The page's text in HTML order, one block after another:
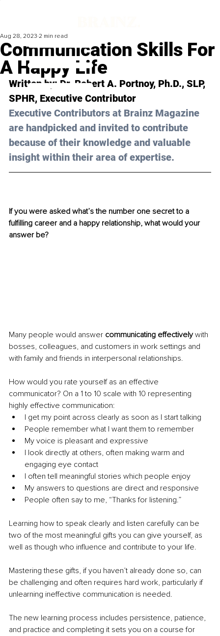
Communication Skills For
A Happy Life
Aug 28, 2023 2 min read
Written by: Dr. Robert A. Portnoy, Ph.D., SLP,
SPHR, Executive Contributor
Executive Contributors at Brainz Magazine
are handpicked and invited to contribute
because of their knowledge and valuable
insight within their area of expertise.
If you were asked what’s the number one secret to a
fulfilling career and a happy relationship, what would your
answer be?
Many people would answer communicating effectively with
bosses, colleagues, and customers in work settings and
with family and friends in interpersonal relationships.
How would you rate yourself as an effective
communicator? On a 1 to 10 scale with 10 representing
highly effective communication:
I get my point across clearly as soon as I start talking
People remember what I want them to remember
My voice is pleasant and expressive
I look directly at others, often making warm and
engaging eye contact
I often tell meaningful stories which people enjoy
My answers to questions are direct and responsive
People often say to me, “Thanks for listening.”
Learning how to speak clearly and listen carefully can be
two of the most meaningful gifts you can give yourself, as
well as though who influence and contribute to your life.
Mastering these gifts, if you haven’t already done so, can
be challenging and often requires hard work, particularly if
unlearning ineffective communication is needed.
The new learning process includes persistence, patience,
and practice and completing it sets you on a course for